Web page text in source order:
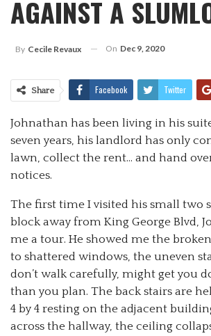
AGAINST A
By Cecile Revaux On Dec 9, 2020
Share Facebook Twitter
Johnathan has been living in his
seven years, his landlord has only
lawn, collect the rent… and hand
notices.
The first time I visited his small two
block away from King George Blvd,
me a tour. He showed me the
to shattered windows, the uneven
don’t walk carefully, might get you
than you plan. The back stairs are
4 by 4 resting on the adjacent
across the hallway, the ceiling